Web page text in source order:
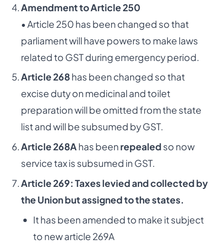
Amendment to Article 250
• Article 250 has been changed so that
parliament will have powers to make laws
related to GST during emergency period.
Article 268 has been changed so that
excise duty on medicinal and toilet
preparation will be omitted from the state
list and will be subsumed by GST.
Article 268A has been repealed so now
service tax is subsumed in GST.
Article 269: Taxes levied and collected by
the Union but assigned to the states.
It has been amended to make it subject
to new article 269A